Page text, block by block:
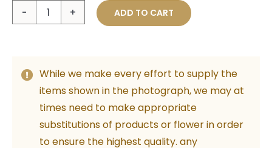
Large
Plush
Foil
Balloon
Bunch
Thank
you
ADD TO CART
While we make every effort to supply the
items shown in the photograph, we may at
times need to make appropriate
substitutions of products or flower in order
to ensure the highest quality. any